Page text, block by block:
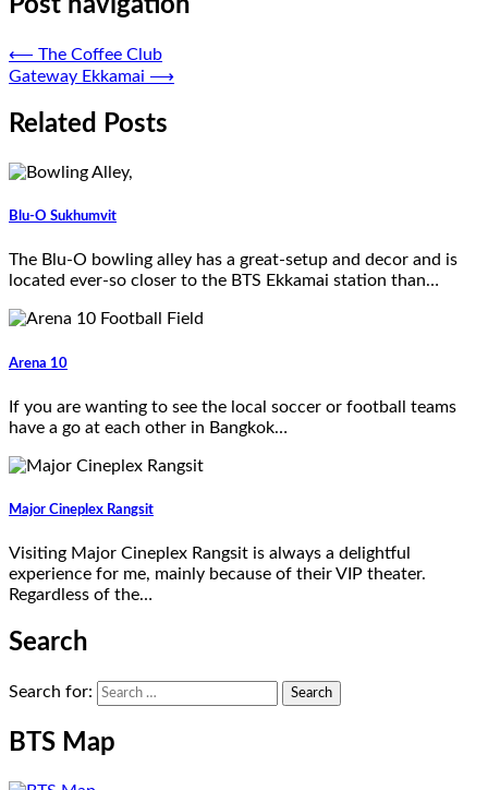
Post navigation
⟵ The Coffee Club
Gateway Ekkamai ⟶
Related Posts
Blu-O Sukhumvit
The Blu-O bowling alley has a great-setup and decor and is
located ever-so closer to the BTS Ekkamai station than…
Arena 10
If you are wanting to see the local soccer or football teams
have a go at each other in Bangkok…
Major Cineplex Rangsit
Visiting Major Cineplex Rangsit is always a delightful
experience for me, mainly because of their VIP theater.
Regardless of the…
Search
Search for:
BTS Map